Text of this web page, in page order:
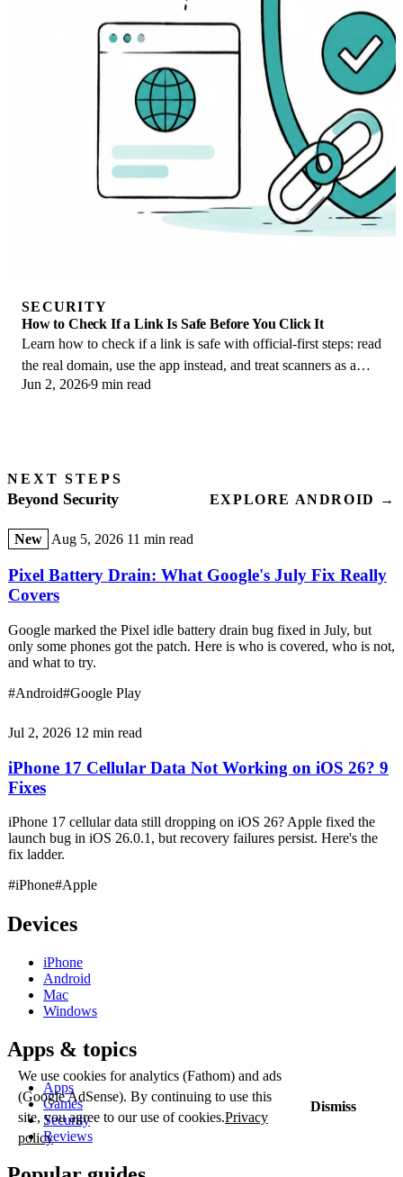
SECURITY
How to Check If a Link Is Safe Before You Click It
Learn how to check if a link is safe with official-first steps: read
the real domain, use the app instead, and treat scanners as a
second opinion only.
Jun 2, 20269 min read
NEXT STEPS
Beyond Security EXPLORE ANDROID →
New Aug 5, 2026 11 min read
Pixel Battery Drain: What Google's July Fix Really
Covers
Google marked the Pixel idle battery drain bug fixed in July, but
only some phones got the patch. Here is who is covered, who is not,
and what to try.
#Android#Google Play
Jul 2, 2026 12 min read
iPhone 17 Cellular Data Not Working on iOS 26? 9
Fixes
iPhone 17 cellular data still dropping on iOS 26? Apple fixed the
launch bug in iOS 26.0.1, but recovery failures persist. Here's the
fix ladder.
#iPhone#Apple
Devices
iPhone
Android
Mac
Windows
Apps & topics
Apps
Games
Security
Reviews
We use cookies for analytics (Fathom) and ads
(Google AdSense). By continuing to use this
site, you agree to our use of cookies.Privacy
policy
Dismiss